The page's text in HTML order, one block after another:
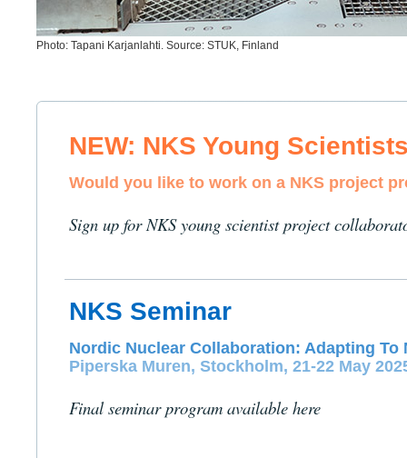
Photo: Tapani Karjanlahti. Source: STUK, Finland
NEW: NKS Young
Would you like to work on a NKS project
Sign up for NKS young scientist project
NKS Seminar
Nordic Nuclear Collaboration: Adapting To
Piperska Muren, Stockholm, 21-22 May
Final seminar program available here